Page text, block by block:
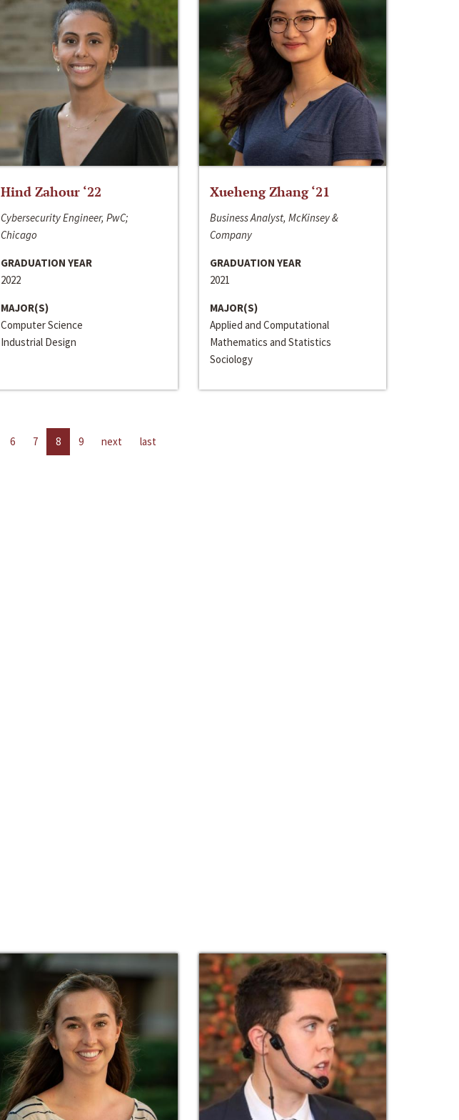
Hind Zahour ‘22
Cybersecurity Engineer, PwC;
Chicago
GRADUATION YEAR
2022
MAJOR(S)
Computer Science
Industrial Design
Xueheng Zhang ‘21
Business Analyst, McKinsey &
Company
GRADUATION YEAR
2021
MAJOR(S)
Applied and Computational
Mathematics and Statistics
Sociology
6 7 8 9 next last